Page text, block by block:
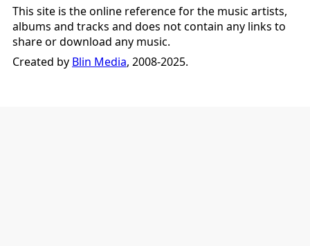
This site is the online reference for the music artists,
albums and tracks and does not contain any links to
share or download any music.
Created by Blin Media, 2008-2025.